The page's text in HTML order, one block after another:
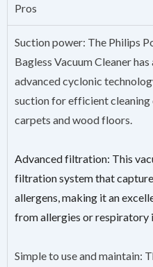
Pros
Suction power: The Philips
Bagless Vacuum Cleaner
advanced cyclonic
suction for efficient cleaning
carpets and wood floors.
Advanced filtration: This
filtration system that
allergens, making it an
from allergies or respiratory
Simple to use and maintain: